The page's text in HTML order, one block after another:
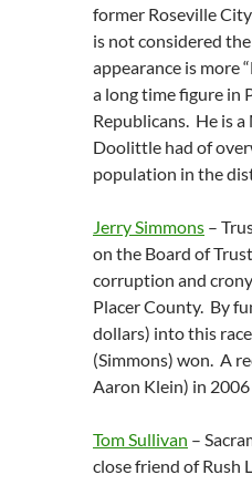
former Roseville
is not considered
appearance is more
a long time figure in
Republicans. He is
Doolittle had of
population in the
Jerry Simmons –
on the Board of
corruption and
Placer County. By
dollars) into this
(Simmons) won. A
Aaron Klein) in
Tom Sullivan –
close friend of Rush